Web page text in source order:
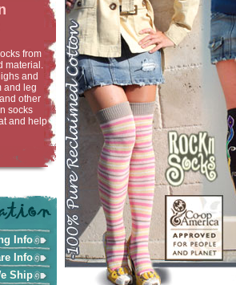
from
material.
and
and leg
other
socks
and help
Info
Info
Ship